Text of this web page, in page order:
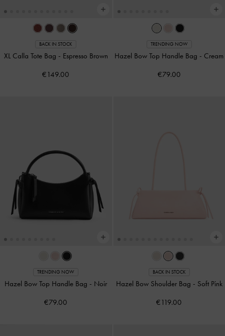
BACK IN STOCK
XL Calla Tote Bag - Espresso Brown
€149.00
TRENDING NOW
Hazel Bow Top Handle Bag - Cream
€79.00
TRENDING NOW
Hazel Bow Top Handle Bag - Noir
€79.00
BACK IN STOCK
Hazel Bow Shoulder Bag - Soft Pink
€119.00